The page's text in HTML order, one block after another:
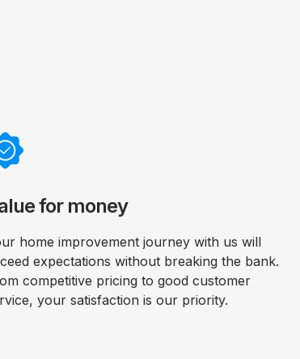
for money
home improvement journey with us will
expectations without breaking the bank.
competitive pricing to good customer
your satisfaction is our priority.